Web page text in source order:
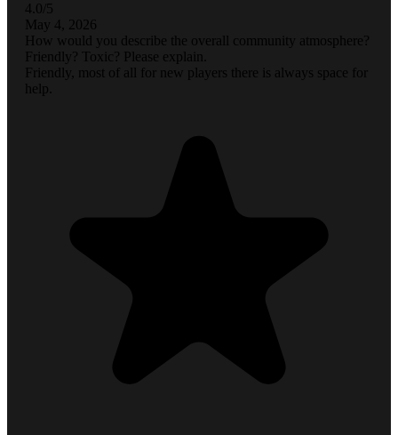
4.0/5
May 4, 2026
How would you describe the overall community atmosphere?
Friendly? Toxic? Please explain.
Friendly, most of all for new players there is always space for
help.